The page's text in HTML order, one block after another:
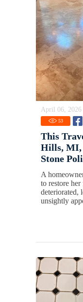
April 06, 2026
53
This
Hills, MI,
Stone
A
to restore
deteriorated,
unsightly